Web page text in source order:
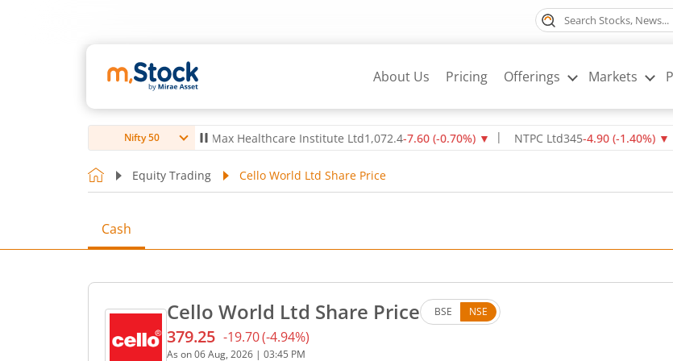
About Us Pricing Offerings Markets
Nifty 50
%)▲ Max Healthcare Institute Ltd1,072.4-7.60(-0.70%)▼ NTPC Ltd345 -4.90(-1.40%)▼
Equity Trading Cello World Ltd Share Price
Cash
Cello World Ltd Share Price BSE NSE
Current price 379.25 rupees. Down by 19.7 rupees, that is 4.94
379.25 -19.70(-4.94%)
As on06 Aug, 2026 | 03:45 PM